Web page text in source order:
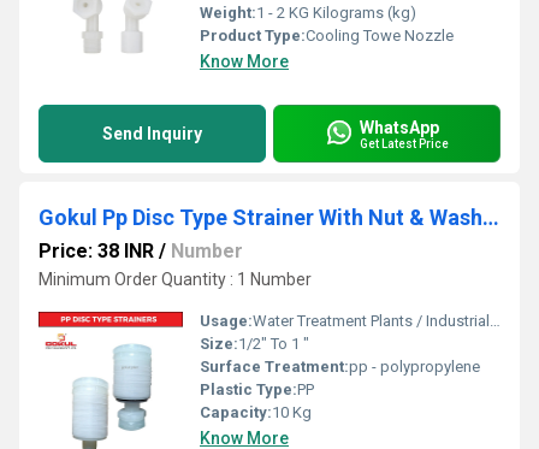
Weight:1 - 2 KG Kilograms (kg)
Product Type:Cooling Towe Nozzle
Know More
Send Inquiry WhatsApp
Get Latest Price
Gokul Pp Disc Type Strainer With Nut & Washer
Price: 38 INR / Number
Minimum Order Quantity : 1 Number
Usage:Water Treatment Plants / Industrial Cooling Towers
Size:1/2" To 1 "
Surface Treatment:pp - polypropylene
Plastic Type:PP
Capacity:10 Kg
Know More